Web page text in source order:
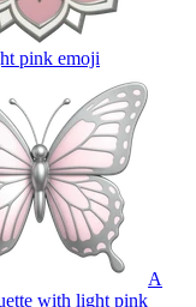
pink emoji
A
with light pink